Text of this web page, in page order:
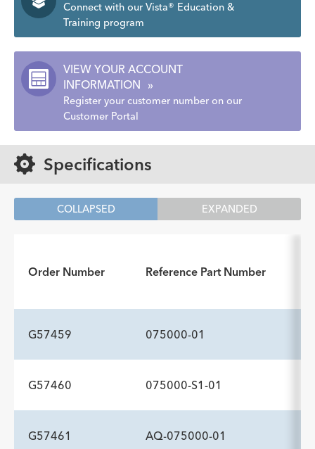
Connect with our Vista® Education &
Training program
VIEW YOUR ACCOUNT
INFORMATION
»
Register your customer number on our
Customer Portal
Specifications
COLLAPSED EXPANDED
Order Number Reference Part Number
G57459 075000-01
ADDITIONAL SPECS
Description -
Comment
—
G57460 075000-S1-01
ADDITIONAL SPECS
G57461 AQ-075000-01